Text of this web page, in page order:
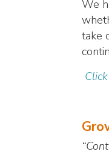
We
take